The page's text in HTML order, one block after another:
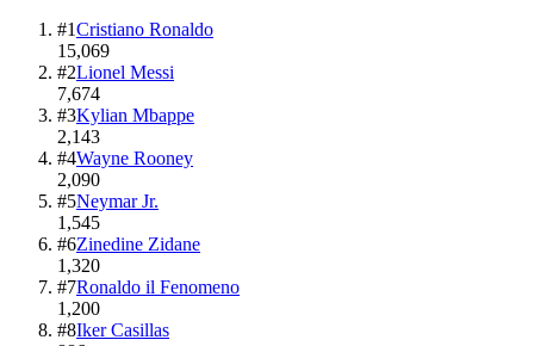
#1Cristiano Ronaldo
15,069
#2Lionel Messi
7,674
#3Kylian Mbappe
2,143
#4Wayne Rooney
2,090
#5Neymar Jr.
1,545
#6Zinedine Zidane
1,320
#7Ronaldo il Fenomeno
1,200
#8Iker Casillas